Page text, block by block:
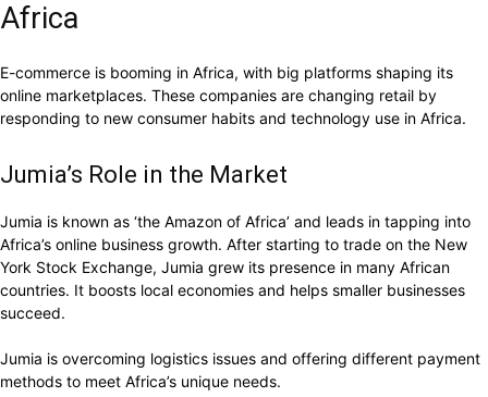
Africa
E-commerce is booming in Africa, with big platforms shaping its
online marketplaces. These companies are changing retail by
responding to new consumer habits and technology use in Africa.
Jumia’s Role in the Market
Jumia is known as ‘the Amazon of Africa’ and leads in tapping into
Africa’s online business growth. After starting to trade on the New
York Stock Exchange, Jumia grew its presence in many African
countries. It boosts local economies and helps smaller businesses
succeed.
Jumia is overcoming logistics issues and offering different payment
methods to meet Africa’s unique needs.